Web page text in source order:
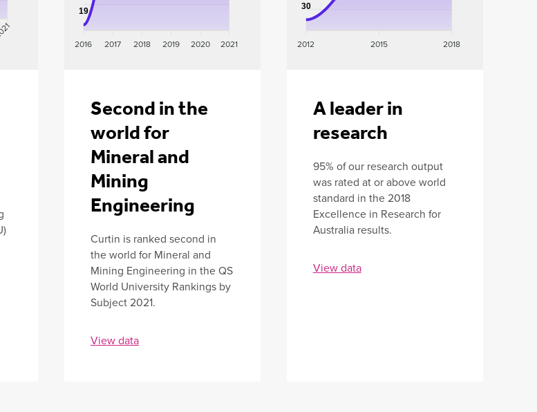
2016 2017 2018 2019 2020 2021
19
Second in the
world for
Mineral and
Mining
Engineering
Curtin is ranked second in
the world for Mineral and
Mining Engineering in the QS
World University Rankings by
Subject 2021.
View data
2012 2015 2018
30
A leader in
research
95% of our research output
was rated at or above world
standard in the 2018
Excellence in Research for
Australia results.
View data